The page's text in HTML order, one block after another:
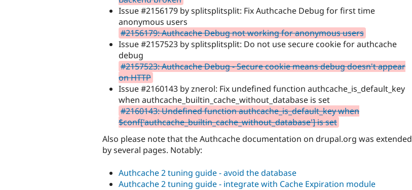
Issue #2156179 by splitsplitsplit: Fix Authcache Debug for first time
anonymous users
#2156179: Authcache Debug not working for anonymous users
Issue #2157523 by splitsplitsplit: Do not use secure cookie for authcache
debug
#2157523: Authcache Debug - Secure cookie means debug doesn't appear
on HTTP
Issue #2160143 by znerol: Fix undefined function authcache_is_default_key
when authcache_builtin_cache_without_database is set
#2160143: Undefined function authcache_is_default_key when
$conf['authcache_builtin_cache_without_database'] is set
Also please note that the Authcache documentation on drupal.org was extended
by several pages. Notably:
Authcache 2 tuning guide - avoid the database
Authcache 2 tuning guide - integrate with Cache Expiration module